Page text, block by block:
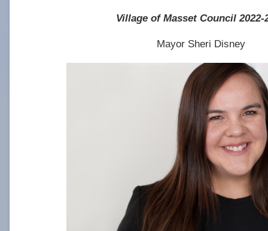
Village of Masset Council 2022-
Mayor Sheri Disney